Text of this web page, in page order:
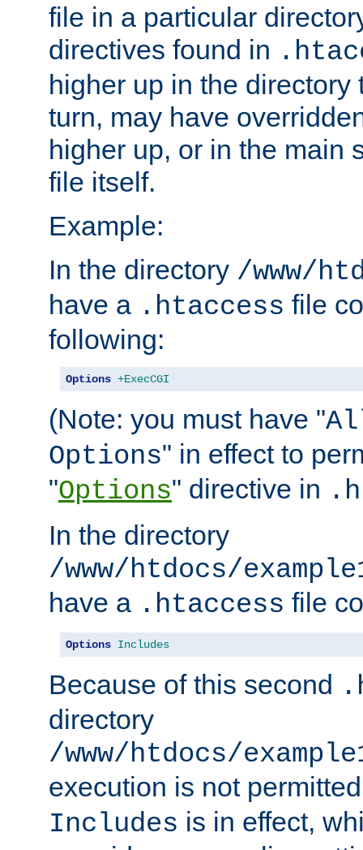
file in a particular
directives found in
higher up in the directory
turn, may have
higher up, or in the main
file itself.
Example:
In the directory /www/
have a .htaccess file
following:
Options +ExecCGI
(Note: you must have "
Options" in effect to
"Options" directive in
In the directory
/www/htdocs/
have a .htaccess file
Options Includes
Because of this second
directory
/www/htdocs/
execution is not
Includes is in effect,